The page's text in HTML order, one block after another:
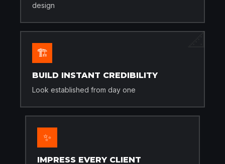
📐
design
🏗️
BUILD INSTANT CREDIBILITY
Look established from day one
✨
IMPRESS EVERY CLIENT